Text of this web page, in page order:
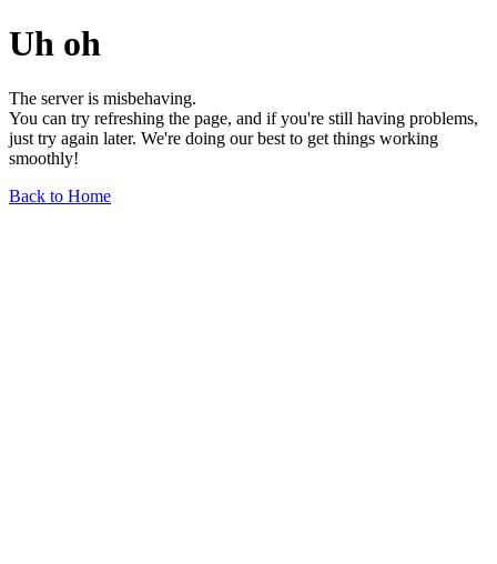
Uh oh
The server is misbehaving.
You can try refreshing the page, and if you're still having problems,
just try again later. We're doing our best to get things working
smoothly!
Back to Home